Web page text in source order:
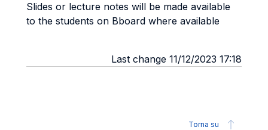
Slides or lecture notes will be made available
to the students on Bboard where available
Last change 11/12/2023 17:18
Torna su